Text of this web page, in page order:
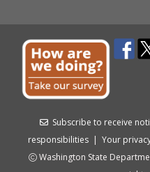
Subscribe to receive
responsibilities | Your
Washington State